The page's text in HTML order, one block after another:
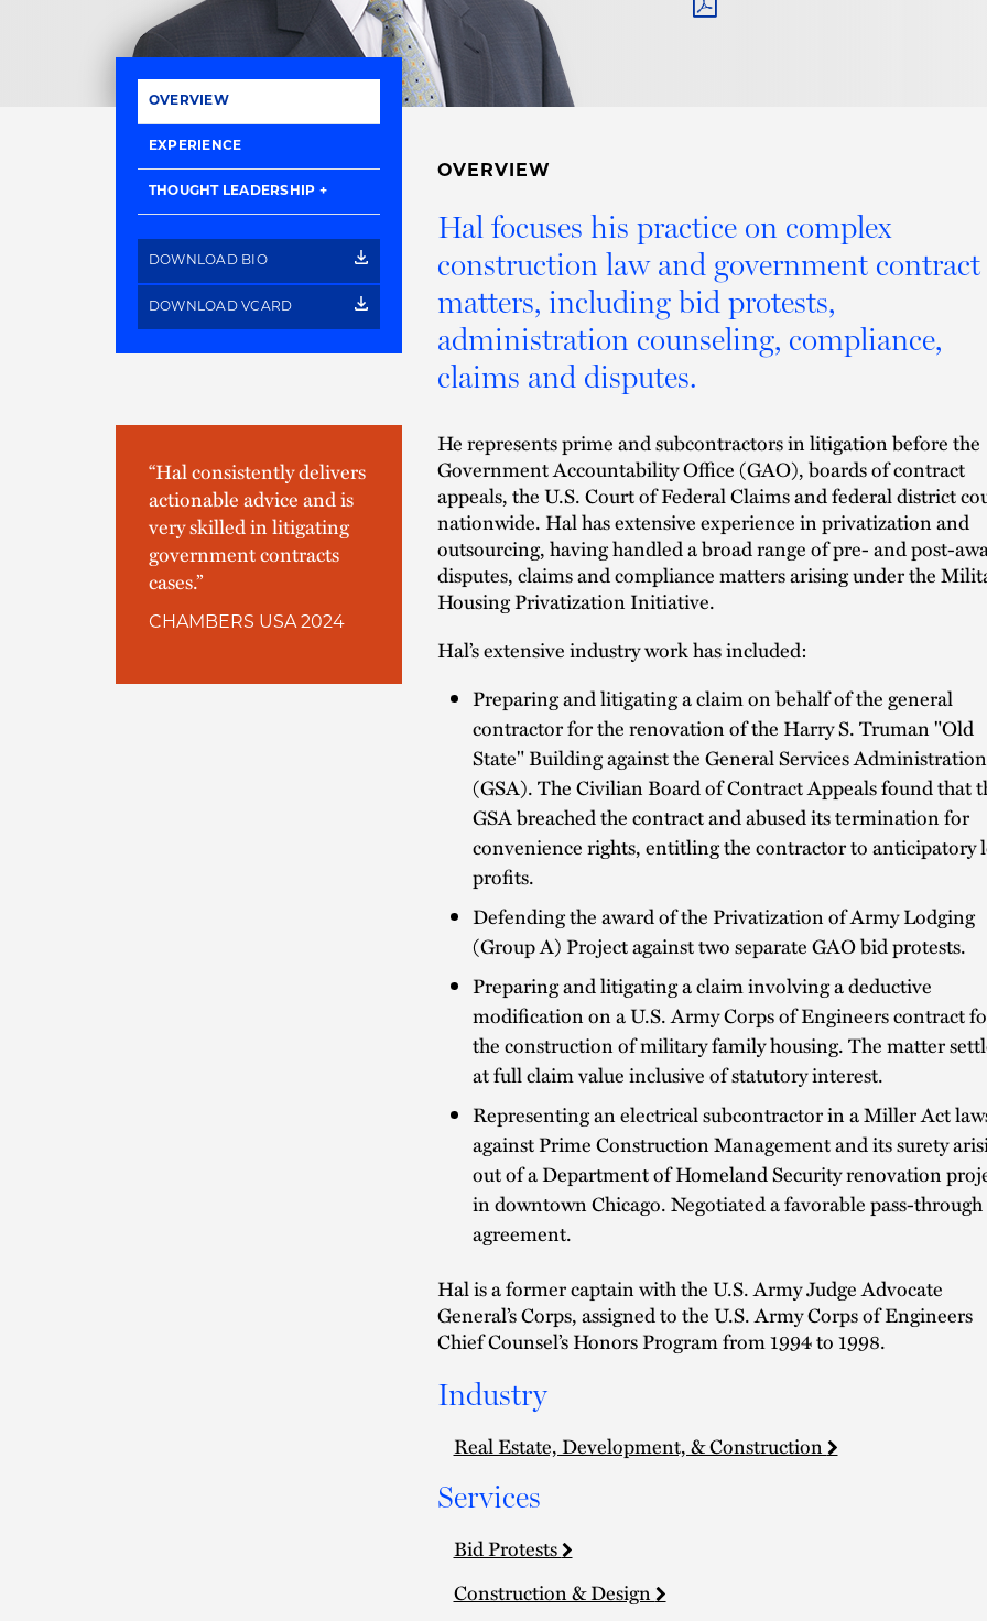
OVERVIEW
EXPERIENCE
THOUGHT LEADERSHIP
DOWNLOAD BIO
DOWNLOAD VCARD
“Hal consistently delivers
actionable advice and is
very skilled in litigating
government contracts
cases.”
CHAMBERS USA 2024
OVERVIEW
Hal focuses his practice on complex
construction law and government contract
matters, including bid protests,
administration counseling, compliance,
claims and disputes.
He represents prime and subcontractors in litigation before the
Government Accountability Office (GAO), boards of contract
appeals, the U.S. Court of Federal Claims and federal district
nationwide. Hal has extensive experience in privatization and
outsourcing, having handled a broad range of pre- and post-
disputes, claims and compliance matters arising under the
Housing Privatization Initiative.
Hal’s extensive industry work has included:
Preparing and litigating a claim on behalf of the general
contractor for the renovation of the Harry S. Truman "Old
State" Building against the General Services Administration
(GSA). The Civilian Board of Contract Appeals found that
GSA breached the contract and abused its termination for
convenience rights, entitling the contractor to anticipatory
profits.
Defending the award of the Privatization of Army Lodging
(Group A) Project against two separate GAO bid protests.
Preparing and litigating a claim involving a deductive
modification on a U.S. Army Corps of Engineers contract
the construction of military family housing. The matter
at full claim value inclusive of statutory interest.
Representing an electrical subcontractor in a Miller Act
against Prime Construction Management and its surety
out of a Department of Homeland Security renovation
in downtown Chicago. Negotiated a favorable pass-through
agreement.
Hal is a former captain with the U.S. Army Judge Advocate
General’s Corps, assigned to the U.S. Army Corps of Engineers
Chief Counsel’s Honors Program from 1994 to 1998.
Industry
Real Estate, Development, & Construction
Services
Bid Protests
Construction & Design